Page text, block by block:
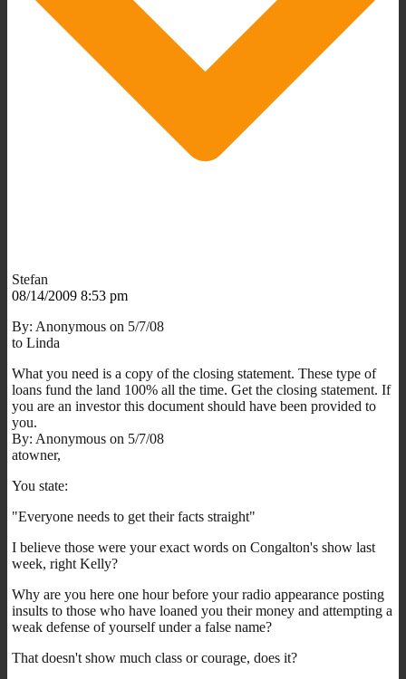
Stefan
08/14/2009 8:53 pm
By: Anonymous on 5/7/08
to Linda
What you need is a copy of the closing statement. These type of
loans fund the land 100% all the time. Get the closing statement. If
you are an investor this document should have been provided to
you.
By: Anonymous on 5/7/08
atowner,
You state:
"Everyone needs to get their facts straight"
I believe those were your exact words on Congalton's show last
week, right Kelly?
Why are you here one hour before your radio appearance posting
insults to those who have loaned you their money and attempting a
weak defense of yourself under a false name?
That doesn't show much class or courage, does it?